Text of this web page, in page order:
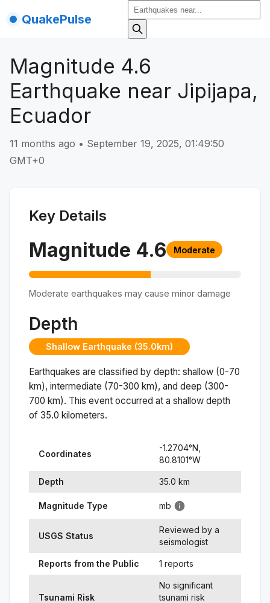
QuakePulse
Magnitude 4.6
Earthquake near Jipijapa,
Ecuador
11 months ago • September 19, 2025, 01:49:50
GMT+0
Key Details
Magnitude 4.6 Moderate
Moderate earthquakes may cause minor damage
Depth
Shallow Earthquake (35.0km)
Earthquakes are classified by depth: shallow (0-70
km), intermediate (70-300 km), and deep (300-
700 km). This event occurred at a shallow depth
of 35.0 kilometers.
Coordinates
-1.2704°N,
80.8101°W
Depth 35.0 km
Magnitude Type mb
USGS Status
Reviewed by a
seismologist
Reports from the Public 1 reports
Tsunami Risk
No significant
tsunami risk